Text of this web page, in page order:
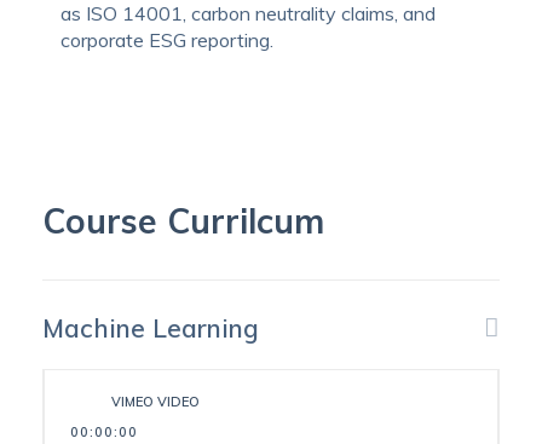
as ISO 14001, carbon neutrality claims, and
corporate ESG reporting.
Course Currilcum
Machine Learning
VIMEO VIDEO
00:00:00